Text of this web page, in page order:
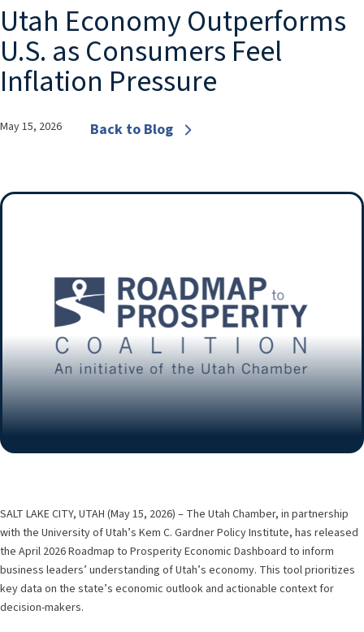
Utah Economy Outperforms
U.S. as Consumers Feel
Inflation Pressure
May 15, 2026 Back to Blog
SALT LAKE CITY, UTAH (May 15, 2026) – The Utah Chamber, in partnership
with the University of Utah’s Kem C. Gardner Policy Institute, has released
the April 2026 Roadmap to Prosperity Economic Dashboard to inform
business leaders’ understanding of Utah’s economy. This tool prioritizes
key data on the state’s economic outlook and actionable context for
decision-makers.